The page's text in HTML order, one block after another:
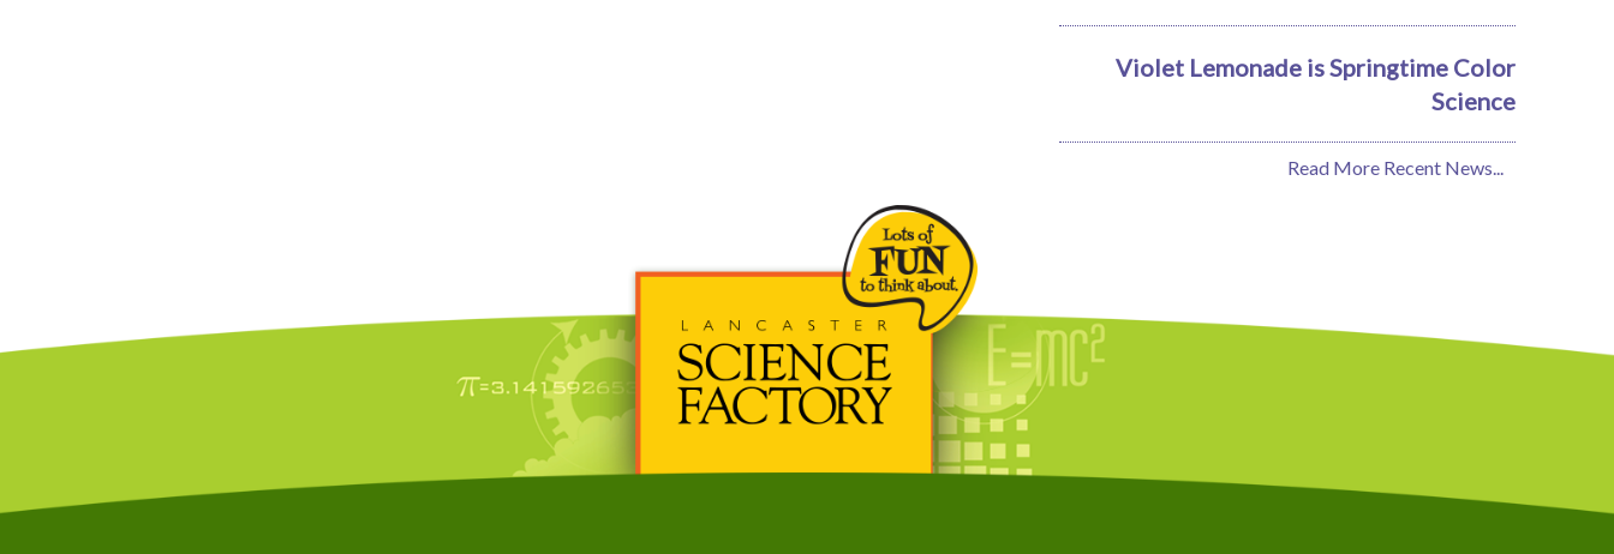
Violet Lemonade is Springtime Color
Science
Read More Recent News...